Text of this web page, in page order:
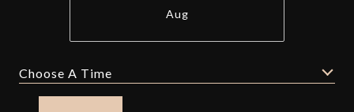
Aug
Choose A Time